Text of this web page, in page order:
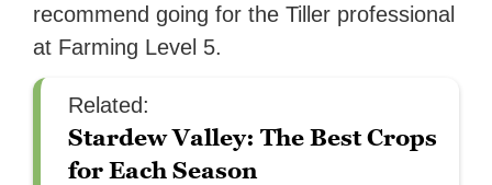
recommend going for the Tiller professional
at Farming Level 5.
Related:
Stardew Valley: The Best Crops
for Each Season